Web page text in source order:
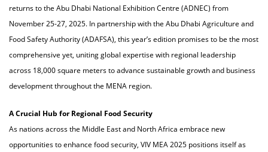
returns to the Abu Dhabi National Exhibition Centre (ADNEC) from
November 25-27, 2025. In partnership with the Abu Dhabi Agriculture and
Food Safety Authority (ADAFSA), this year’s edition promises to be the most
comprehensive yet, uniting global expertise with regional leadership
across 18,000 square meters to advance sustainable growth and business
development throughout the MENA region.
A Crucial Hub for Regional Food Security
As nations across the Middle East and North Africa embrace new
opportunities to enhance food security, VIV MEA 2025 positions itself as